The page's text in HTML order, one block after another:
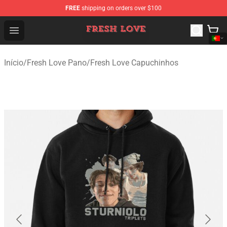
FREE shipping on orders over $100
Open menu
Fresh Love Store - Official Fresh Love Merchandise Shop
Início/Fresh Love Pano/Fresh Love Capuchinhos